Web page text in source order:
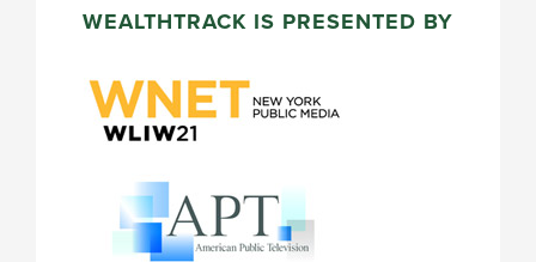
WEALTHTRACK IS PRESENTED BY